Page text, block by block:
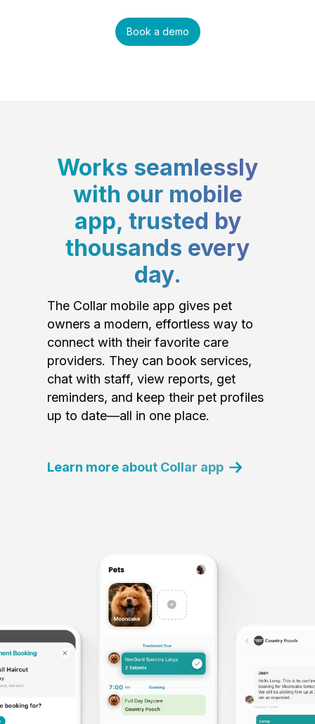
Book a demo
Works seamlessly
with our mobile
app, trusted by
thousands every
day.
The Collar mobile app gives pet
owners a modern, effortless way to
connect with their favorite care
providers. They can book services,
chat with staff, view reports, get
reminders, and keep their pet profiles
up to date—all in one place.
Learn more about Collar app